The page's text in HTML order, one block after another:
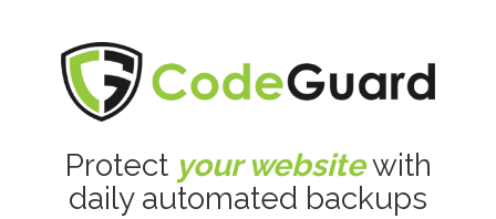
Protect your websitewith
daily automated backups